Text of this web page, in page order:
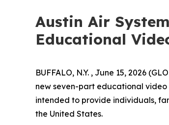
Austin Air
Educational
BUFFALO, N.Y. , June 15, 2026
new seven-part educational video
intended to provide individuals,
the United States.